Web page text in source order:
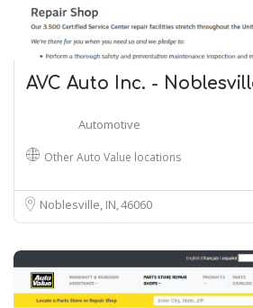
AVC Auto Inc. -
Automotive
Other Auto Value locations
Noblesville, IN46060